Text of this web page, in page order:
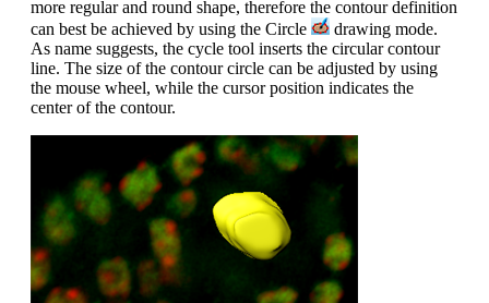
more regular and round shape, therefore the contour definition
can best be achieved by using the Circle
drawing mode.
As name suggests, the cycle tool inserts the circular contour
line. The size of the contour circle can be adjusted by using
the mouse wheel, while the cursor position indicates the
center of the contour.